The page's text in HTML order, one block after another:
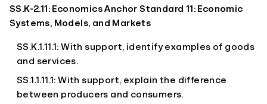
SS.K-2.11: Economics Anchor Standard 11: Economic
Systems, Models, and Markets
SS.K.1.11.1: With support, identify examples of goods
and services.
SS.1.1.11.1: With support, explain the difference
between producers and consumers.